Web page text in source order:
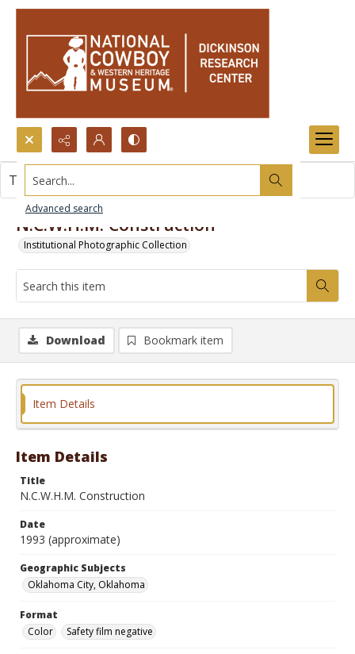
Search...
Advanced search
N.C.W.H.M. Construction
Institutional Photographic Collection
This item contains no images.
Download Bookmark item
Item Details
Item Details
Title
N.C.W.H.M. Construction
Date
1993 (approximate)
Geographic Subjects
Oklahoma City, Oklahoma
Format
Color
Safety film negative